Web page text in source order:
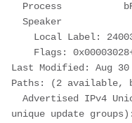
Process
Speaker
Local Label:
Flags:
Last Modified: Aug
Paths: (2 available,
Advertised IPv4
unique update groups):